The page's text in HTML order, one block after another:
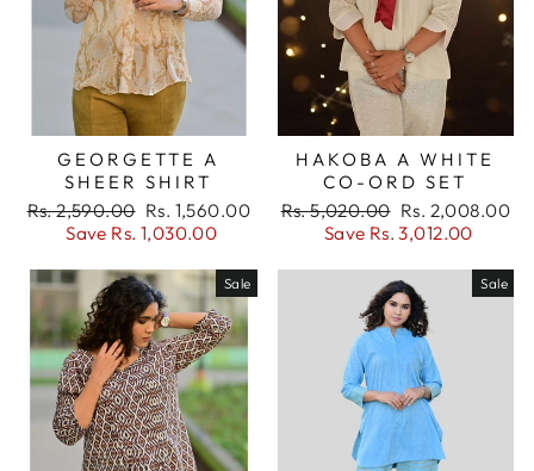
GEORGETTE A
SHEER SHIRT
Regular
price
Rs. 2,590.00 Sale
price
Rs. 1,560.00
Save Rs. 1,030.00
HAKOBA A WHITE
CO-ORD SET
Regular
Rs. 5,020.00 Sale
price
Rs. 2,008.00
Save Rs. 3,012.00
Sale Sale
Login required
Log in to your account to add products to
your wishlist and view your previously saved
items.